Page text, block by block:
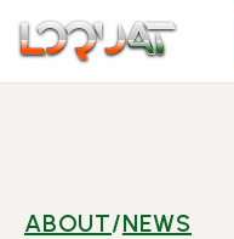
Skip
ABOUT/NEWS